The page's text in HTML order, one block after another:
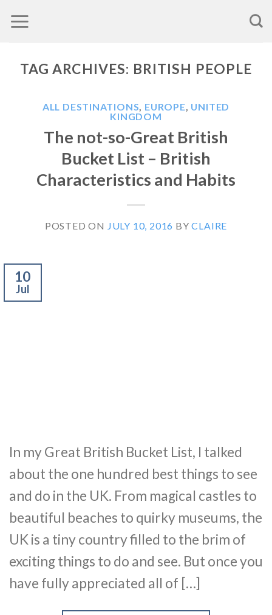
to
TAG ARCHIVES: BRITISH PEOPLE
ALL DESTINATIONS, EUROPE, UNITED
KINGDOM
The not-so-Great British
Bucket List – British
Characteristics and Habits
POSTED ON JULY 10, 2016 BYCLAIRE
10
Jul
In my Great British Bucket List, I talked
about the one hundred best things to see
and do in the UK. From magical castles to
beautiful beaches to quirky museums, the
UK is a tiny country filled to the brim of
exciting things to do and see. But once you
have fully appreciated all of […]